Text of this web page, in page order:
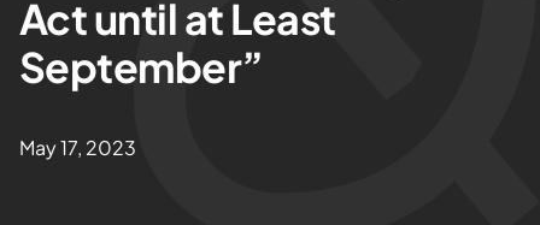
News & Insights
Act until at Least
September”
May 17, 2023